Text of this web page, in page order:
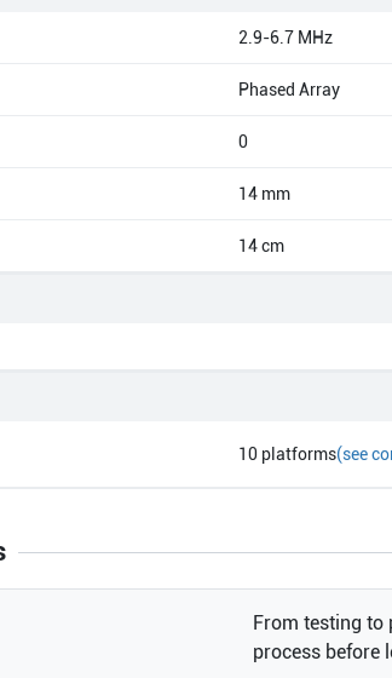
2.9-6.7 MHz
Phased Array
0
14 mm
14 cm
10 platforms(see
From testing to
process before